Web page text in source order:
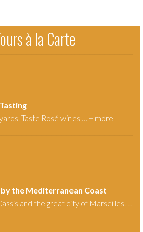
à la Carte
Taste Rosé wines … + more
by the Mediterranean Coast
and the great city of Marseilles. …